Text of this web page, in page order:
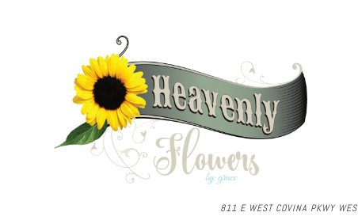
811 E WEST COVINA PKWY